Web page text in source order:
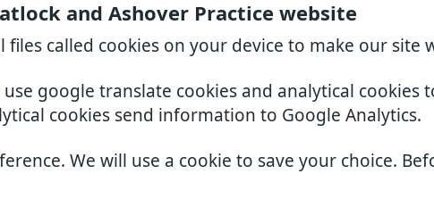
and Ashover Practice website
files called cookies on your device to make our site
google translate cookies and analytical
cookies send information to Google Analytics.
We will use a cookie to save your choice.